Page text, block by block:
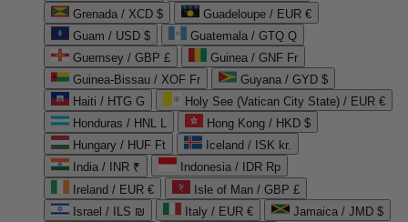
Grenada / XCD $
Guadeloupe / EUR €
Guam / USD $
Guatemala / GTQ Q
Guernsey / GBP £
Guinea / GNF Fr
Guinea-Bissau / XOF Fr
Guyana / GYD $
Haiti / HTG G
Holy See (Vatican City State) / EUR €
Honduras / HNL L
Hong Kong / HKD $
Hungary / HUF Ft
Iceland / ISK kr.
India / INR ₹
Indonesia / IDR Rp
Ireland / EUR €
Isle of Man / GBP £
Israel / ILS ₪
Italy / EUR €
Jamaica / JMD $